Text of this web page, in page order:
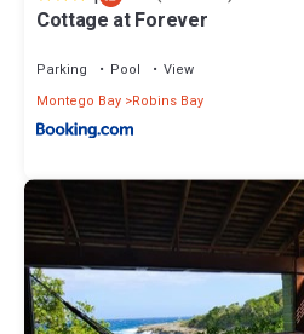
Cottage at Forever
Parking Pool
View
Montego Bay Robins Bay